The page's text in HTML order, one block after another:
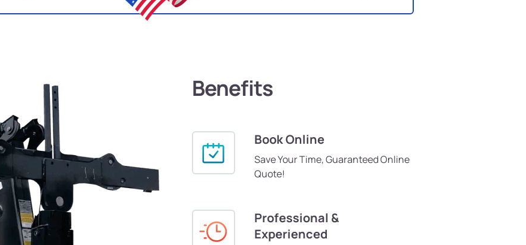
Benefits
Book Online
Save Your Time, Guaranteed Online
Quote!
Professional &
Experienced